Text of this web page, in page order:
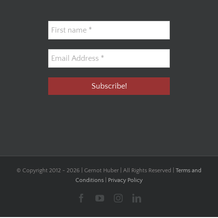
© Copyright 2012 - 2026 | Gernot Huber | All Rights Reserved | Terms and
Conditions
Privacy Policy
FacebookYouTubeInstagramLinkedIn